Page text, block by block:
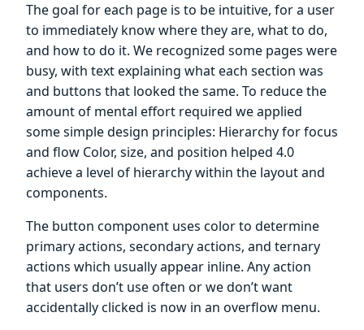
The goal for each page is to be intuitive, for a user
to immediately know where they are, what to do,
and how to do it. We recognized some pages were
busy, with text explaining what each section was
and buttons that looked the same. To reduce the
amount of mental effort required we applied
some simple design principles: Hierarchy for focus
and flow Color, size, and position helped 4.0
achieve a level of hierarchy within the layout and
components.
The button component uses color to determine
primary actions, secondary actions, and ternary
actions which usually appear inline. Any action
that users don’t use often or we don’t want
accidentally clicked is now in an overflow menu.